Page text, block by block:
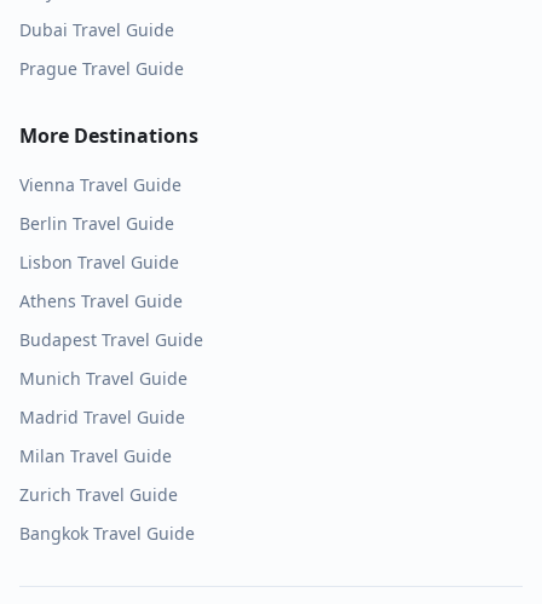
Dubai Travel Guide
Prague Travel Guide
More Destinations
Vienna Travel Guide
Berlin Travel Guide
Lisbon Travel Guide
Athens Travel Guide
Budapest Travel Guide
Munich Travel Guide
Madrid Travel Guide
Milan Travel Guide
Zurich Travel Guide
Bangkok Travel Guide